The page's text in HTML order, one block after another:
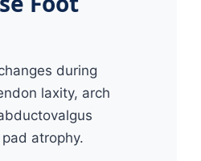
during
laxity, arch
atrophy.